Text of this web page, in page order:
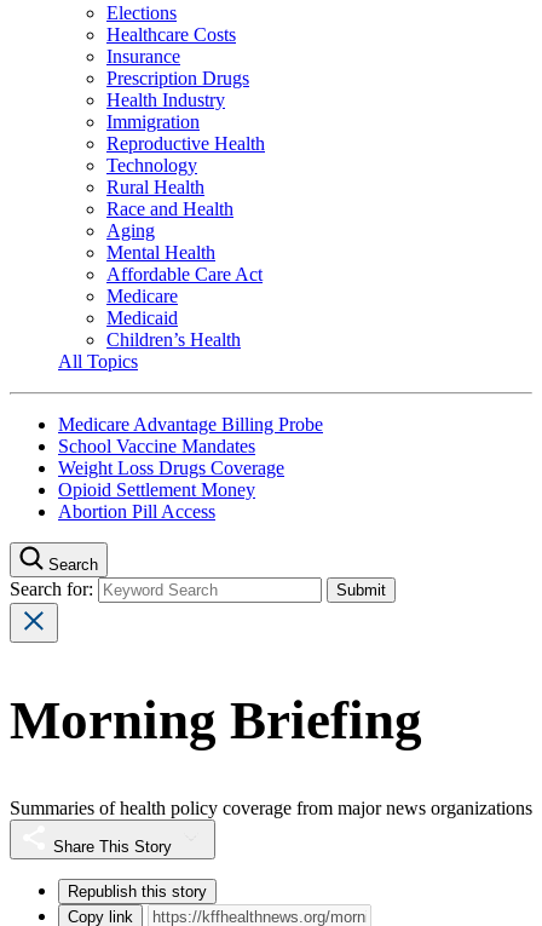
Elections
Healthcare Costs
Insurance
Prescription Drugs
Health Industry
Immigration
Reproductive Health
Technology
Rural Health
Race and Health
Aging
Mental Health
Affordable Care Act
Medicare
Medicaid
Children’s Health
All Topics
Medicare Advantage Billing Probe
School Vaccine Mandates
Weight Loss Drugs Coverage
Opioid Settlement Money
Abortion Pill Access
Search
Search for:
Morning Briefing
Summaries of health policy coverage from major news organizations
Share This Story
Republish this story
Copy link